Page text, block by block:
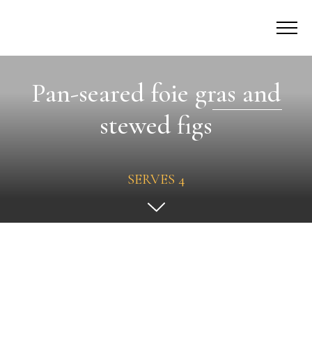
Pan-seared foie gras and
stewed figs
SERVES 4